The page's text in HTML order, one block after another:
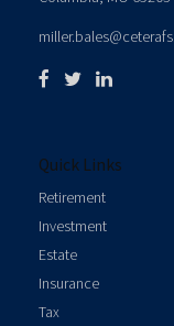
Quick Links
Retirement
Investment
Estate
Insurance
Tax